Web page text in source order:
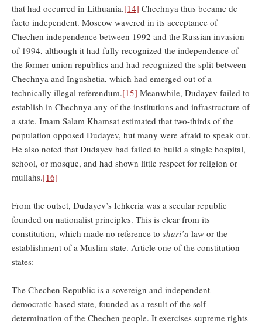
that had occurred in Lithuania.[14] Chechnya thus became de
facto independent. Moscow wavered in its acceptance of
Chechen independence between 1992 and the Russian invasion
of 1994, although it had fully recognized the independence of
the former union republics and had recognized the split between
Chechnya and Ingushetia, which had emerged out of a
technically illegal referendum.[15] Meanwhile, Dudayev failed to
establish in Chechnya any of the institutions and infrastructure of
a state. Imam Salam Khamsat estimated that two-thirds of the
population opposed Dudayev, but many were afraid to speak out.
He also noted that Dudayev had failed to build a single hospital,
school, or mosque, and had shown little respect for religion or
mullahs.[16]
From the outset, Dudayev’s Ichkeria was a secular republic
founded on nationalist principles. This is clear from its
constitution, which made no reference to shari’a law or the
establishment of a Muslim state. Article one of the constitution
states:
The Chechen Republic is a sovereign and independent
democratic based state, founded as a result of the self-
determination of the Chechen people. It exercises supreme rights